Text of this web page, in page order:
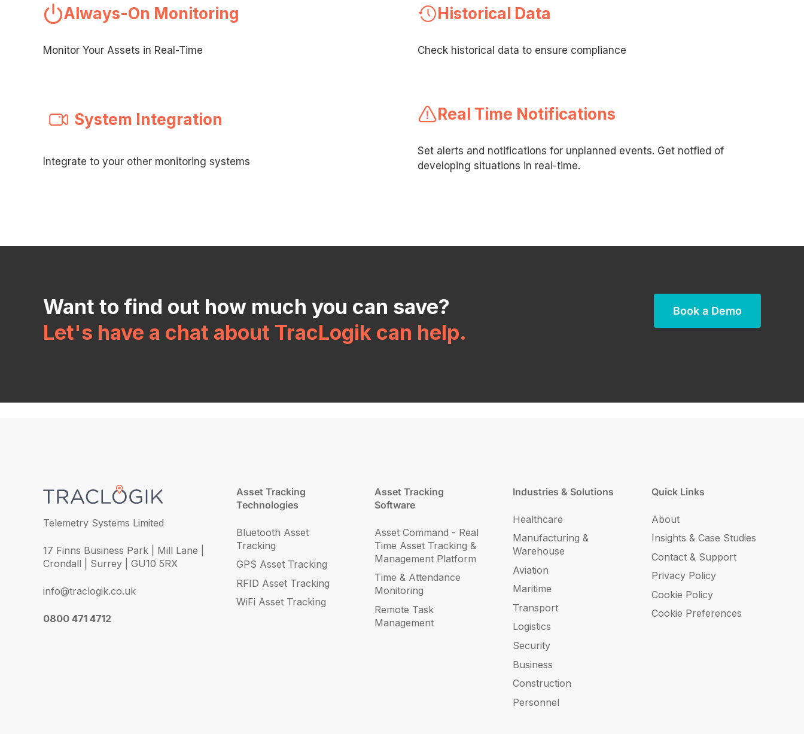
Always-On Monitoring
Monitor Your Assets in Real-Time
Historical Data
Check historical data to ensure compliance
System Integration
Integrate to your other monitoring systems
Real Time Notifications
Set alerts and notifications for unplanned events. Get notfied of
developing situations in real-time.
Want to find out how much you can save?
Let's have a chat about TracLogik can help.
Book a Demo
Telemetry Systems Limited
17 Finns Business Park | Mill Lane |
Crondall | Surrey | GU10 5RX
info@traclogik.co.uk
0800 471 4712
Asset Tracking
Technologies
Bluetooth Asset
Tracking
GPS Asset Tracking
RFID Asset Tracking
WiFi Asset Tracking
Asset Tracking
Software
Asset Command - Real
Time Asset Tracking &
Management Platform
Time & Attendance
Monitoring
Remote Task
Management
Industries & Solutions
Healthcare
Manufacturing &
Warehouse
Aviation
Maritime
Transport
Logistics
Security
Business
Construction
Personnel
Quick Links
About
Insights & Case Studies
Contact & Support
Privacy Policy
Cookie Policy
Cookie Preferences